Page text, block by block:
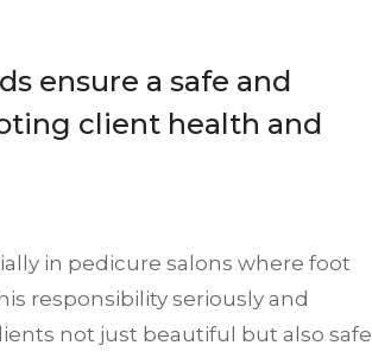
ensure a safe and
client health and
in pedicure salons where foot
responsibility seriously and
not just beautiful but also safe